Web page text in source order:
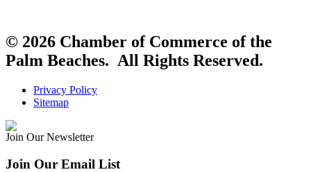
© 2026 Chamber of Commerce of the
Palm Beaches. All Rights Reserved.
Privacy Policy
Sitemap
Join Our Newsletter
Join Our Email List